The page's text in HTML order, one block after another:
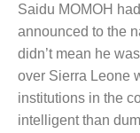
Saidu MOMOH
announced to the
didn’t mean he
over Sierra Leone
institutions in the
intelligent than